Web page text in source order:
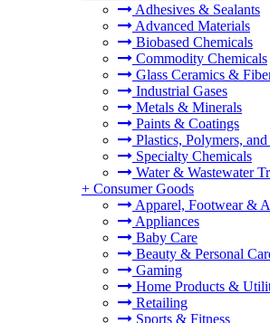
Adhesives & Sealants
Advanced Materials
Biobased Chemicals
Commodity Chemicals
Glass Ceramics &
Industrial Gases
Metals & Minerals
Paints & Coatings
Plastics, Polymers,
Specialty Chemicals
Water & Wastewater
+ Consumer Goods
Apparel, Footwear &
Appliances
Baby Care
Beauty & Personal
Gaming
Home Products &
Retailing
Sports & Fitness